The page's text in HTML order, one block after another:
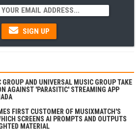
SIGN UP
GROUP AND UNIVERSAL MUSIC GROUP TAKE
AGAINST 'PARASITIC' STREAMING APP
FIRST CUSTOMER OF MUSIXMATCH'S
SCREENS AI PROMPTS AND OUTPUTS
MATERIAL